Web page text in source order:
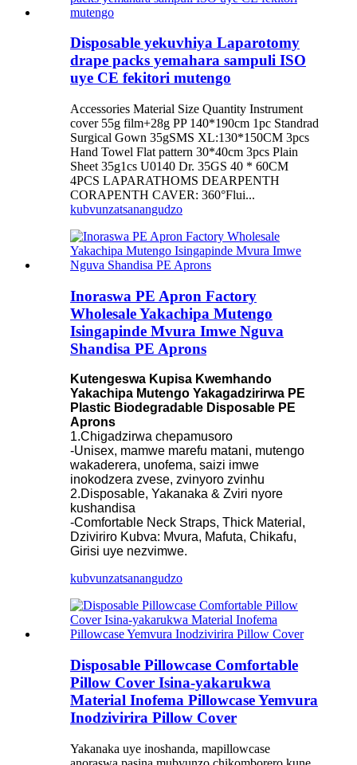
Disposable yekuvhiya Laparotomy
drape packs yemahara sampuli ISO
uye CE fekitori mutengo
Accessories Material Size Quantity Instrument
cover 55g film+28g PP 140*190cm 1pc Standrad
Surgical Gown 35gSMS XL:130*150CM 3pcs
Hand Towel Flat pattern 30*40cm 3pcs Plain
Sheet 35g1cs U0140 Dr. 35GS 40 * 60CM
4PCS LAPARATHOMS DEARPENTH
CORAPENTH CAVER: 360°Flui...
kubvunzatsanangudzo
Inoraswa PE Apron Factory
Wholesale Yakachipa Mutengo
Isingapinde Mvura Imwe Nguva
Shandisa PE Aprons
Kutengeswa Kupisa Kwemhando
Yakachipa Mutengo Yakagadzirirwa PE
Plastic Biodegradable Disposable PE
Aprons
1.Chigadzirwa chepamusoro
-Unisex, mamwe marefu matani, mutengo
wakaderera, unofema, saizi imwe
inokodzera zvese, zvinyoro zvinhu
2.Disposable, Yakanaka & Zviri nyore
kushandisa
-Comfortable Neck Straps, Thick Material,
Dziviriro Kubva: Mvura, Mafuta, Chikafu,
Girisi uye nezvimwe.
kubvunzatsanangudzo
Disposable Pillowcase Comfortable
Pillow Cover Isina-yakarukwa
Material Inofema Pillowcase Yemvura
Inodzivirira Pillow Cover
Yakanaka uye inoshanda, mapillowcase